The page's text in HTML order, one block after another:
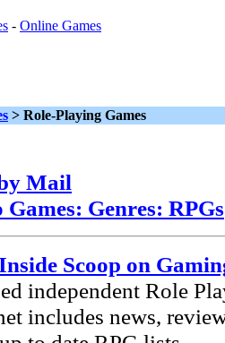
- Online Games
> Role-Playing Games
Mail
Games: Genres: RPGs
Scoop on
independent Role
includes news,